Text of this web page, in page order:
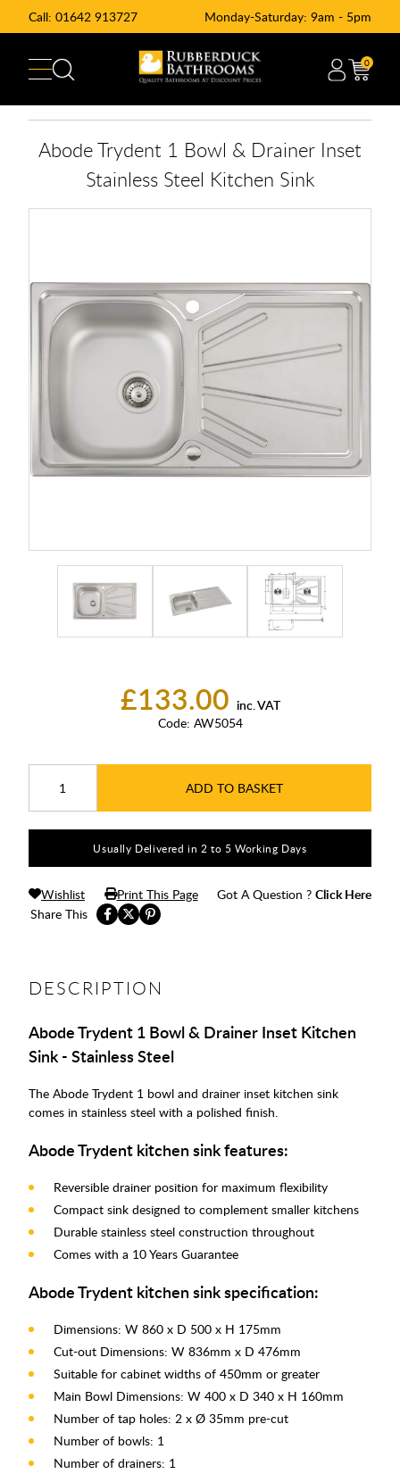
Call: 01642 913727 Monday-Saturday: 9am - 5pm
0
£133.00 inc. VAT
Code: AW5054
ADD TO BASKET
Abode Trydent 1 Bowl & Drainer Inset
Stainless Steel Kitchen Sink
Usually Delivered in 2 to 5 Working Days
Share This
Wishlist Print This Page Got A Question ? Click Here
DESCRIPTION
Abode Trydent 1 Bowl & Drainer Inset Kitchen
Sink - Stainless Steel
The Abode Trydent 1 bowl and drainer inset kitchen sink
comes in stainless steel with a polished finish.
Abode Trydent kitchen sink features:
Reversible drainer position for maximum flexibility
Compact sink designed to complement smaller kitchens
Durable stainless steel construction throughout
Comes with a 10 Years Guarantee
Abode Trydent kitchen sink specification:
Dimensions: W 860 x D 500 x H 175mm
Cut-out Dimensions: W 836mm x D 476mm
Suitable for cabinet widths of 450mm or greater
Main Bowl Dimensions: W 400 x D 340 x H 160mm
Number of tap holes: 2 x Ø 35mm pre-cut
Number of bowls: 1
Number of drainers: 1